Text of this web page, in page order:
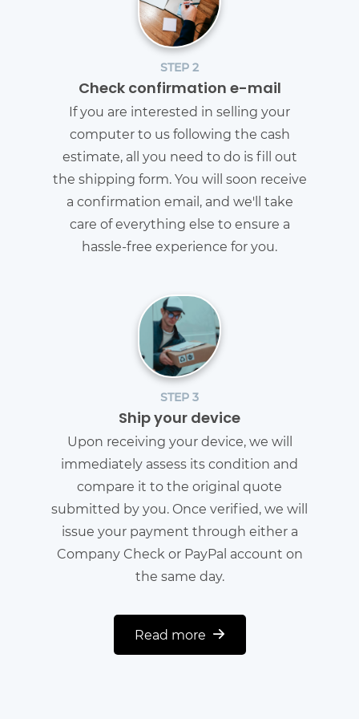
STEP 2
Check confirmation e-mail
If you are interested in selling your
computer to us following the cash
estimate, all you need to do is fill out
the shipping form. You will soon receive
a confirmation email, and we'll take
care of everything else to ensure a
hassle-free experience for you.
STEP 3
Ship your device
Upon receiving your device, we will
immediately assess its condition and
compare it to the original quote
submitted by you. Once verified, we will
issue your payment through either a
Company Check or PayPal account on
the same day.
Read more